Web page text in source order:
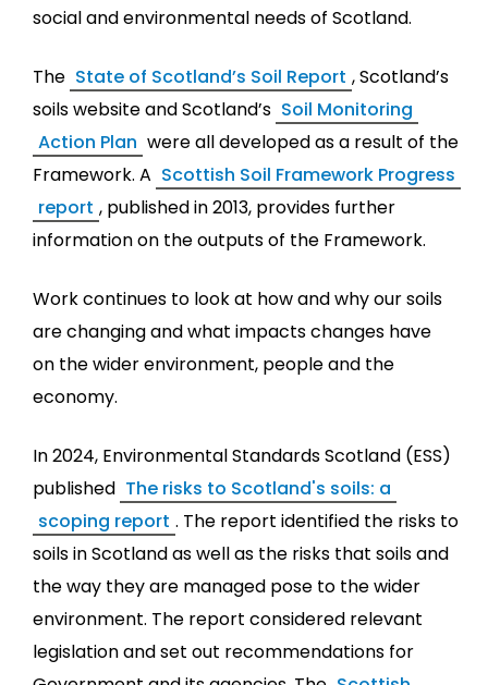
social and environmental needs of Scotland.
The State of Scotland’s Soil Report , Scotland’s
soils website and Scotland’s Soil Monitoring
Action Plan were all developed as a result of the
Framework. A Scottish Soil Framework Progress
report , published in 2013, provides further
information on the outputs of the Framework.
Work continues to look at how and why our soils
are changing and what impacts changes have
on the wider environment, people and the
economy.
In 2024, Environmental Standards Scotland (ESS)
published The risks to Scotland's soils: a
scoping report . The report identified the risks to
soils in Scotland as well as the risks that soils and
the way they are managed pose to the wider
environment. The report considered relevant
legislation and set out recommendations for